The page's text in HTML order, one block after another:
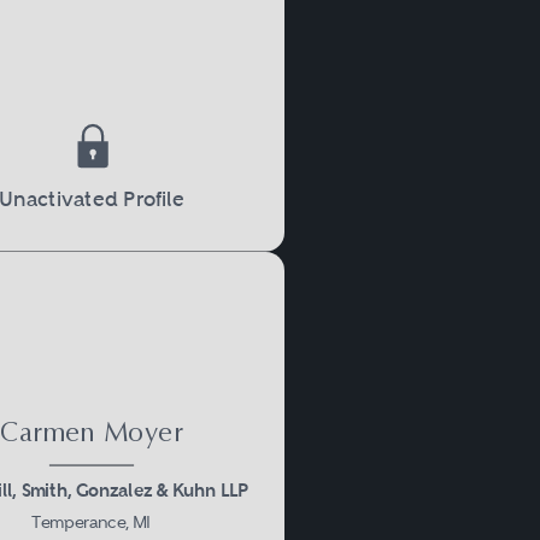
regarding the
are legally
ending a marriage,
involved. For a divorce
Unactivated Profile
Carmen Moyer
Smith, Gonzalez & Kuhn LLP
Temperance, MI